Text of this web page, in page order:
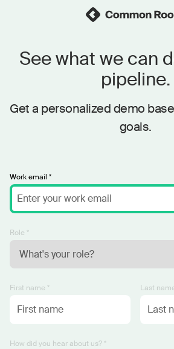
See what we can
pipeline.
Get a personalized demo
goals.
Work email *
Role *
First name * Last
How did you hear about us? *